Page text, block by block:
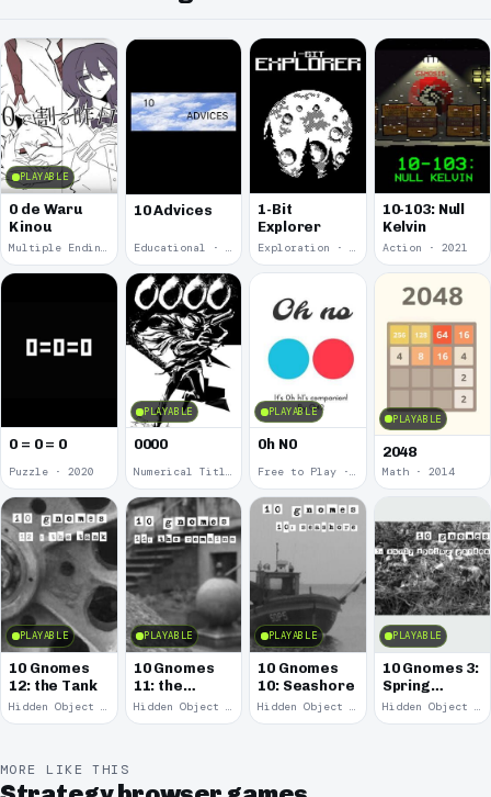
PLAYABLE
0 de Waru
Kinou
Multiple Endings · 2025
10 Advices
Educational · 2024
1-Bit
Explorer
Exploration · 2023
10-103: Null
Kelvin
Action · 2021
0 = 0 = 0
Puzzle · 2020
PLAYABLE
0000
Numerical Title · 2017
PLAYABLE
0h N0
Free to Play · 2015
PLAYABLE
2048
Math · 2014
PLAYABLE
10 Gnomes
12: the Tank
Hidden Object · 2008
PLAYABLE
10 Gnomes
11: the
Remains
Hidden Object · 2008
PLAYABLE
10 Gnomes
10: Seashore
Hidden Object · 2008
PLAYABLE
10 Gnomes 3:
Spring
Garden
March
Hidden Object · 2008
MORE LIKE THIS